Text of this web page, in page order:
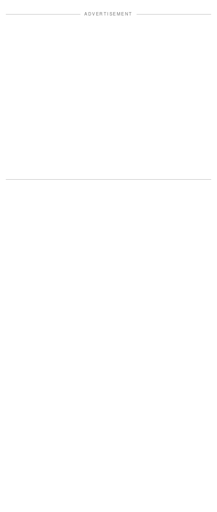
ADVERTISEMENT